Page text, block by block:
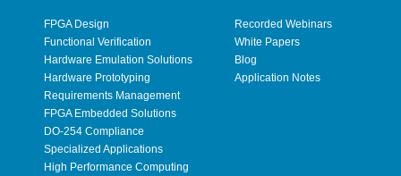
FPGA Design
Functional Verification
Hardware Emulation Solutions
Hardware Prototyping
Requirements Management
FPGA Embedded Solutions
DO-254 Compliance
Specialized Applications
High Performance Computing
Recorded Webinars
White Papers
Blog
Application Notes